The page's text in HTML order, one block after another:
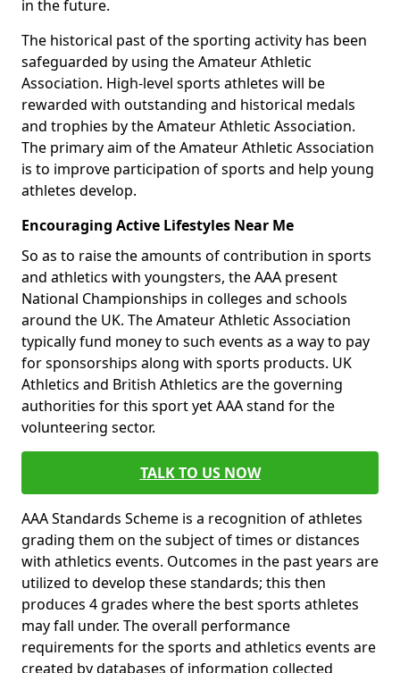
in the future.
The historical past of the sporting activity has been
safeguarded by using the Amateur Athletic
Association. High-level sports athletes will be
rewarded with outstanding and historical medals
and trophies by the Amateur Athletic Association.
The primary aim of the Amateur Athletic Association
is to improve participation of sports and help young
athletes develop.
Encouraging Active Lifestyles Near Me
So as to raise the amounts of contribution in sports
and athletics with youngsters, the AAA present
National Championships in colleges and schools
around the UK. The Amateur Athletic Association
typically fund money to such events as a way to pay
for sponsorships along with sports products. UK
Athletics and British Athletics are the governing
authorities for this sport yet AAA stand for the
volunteering sector.
TALK TO US NOW
AAA Standards Scheme is a recognition of athletes
grading them on the subject of times or distances
with athletics events. Outcomes in the past years are
utilized to develop these standards; this then
produces 4 grades where the best sports athletes
may fall under. The overall performance
requirements for the sports and athletics events are
created by databases of information collected